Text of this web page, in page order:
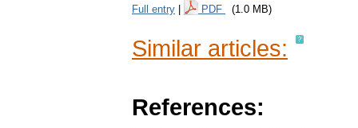
Full entry PDF (1.0 MB)
Similar articles:
References: